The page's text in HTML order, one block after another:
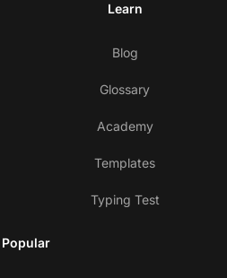
Learn
Blog
Glossary
Academy
Templates
Typing Test
Popular